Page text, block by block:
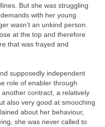
But she was struggling
with her young
wasn’t an unkind person.
at the top and therefore
that was frayed and
supposedly independent
role of enabler through
another contract, a relatively
also very good at smooching
about her behaviour,
she was never called to